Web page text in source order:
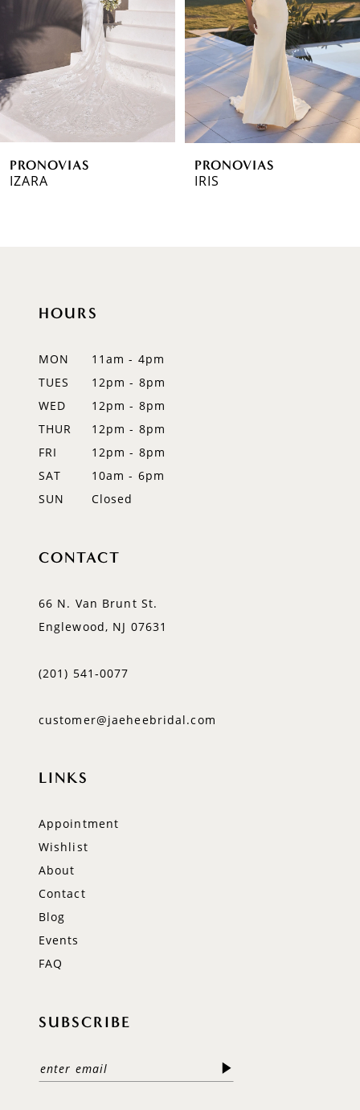
5
7PRONOVIAS
IZARA
PRONOVIAS
IRIS
HOURS
MON
11am - 4pm
TUES
12pm - 8pm
WED
12pm - 8pm
THUR
12pm - 8pm
FRI
12pm - 8pm
SAT
10am - 6pm
SUN
Closed
CONTACT
66 N. Van Brunt St.
Englewood, NJ 07631
(201) 541‑0077
customer@jaeheebridal.com
LINKS
Appointment
Wishlist
About
Contact
Blog
Events
FAQ
SUBSCRIBE